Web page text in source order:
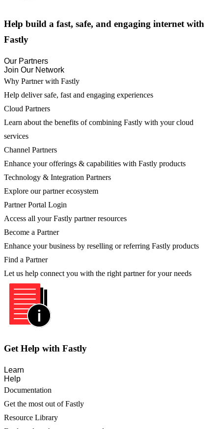
Help build a fast, safe, and engaging internet with
Fastly
Our Partners
Join Our Network
Why Partner with Fastly
Help deliver safe, fast and engaging experiences
Cloud Partners
Learn about the benefits of combining Fastly with your cloud
services
Channel Partners
Enhance your offerings & capabilities with Fastly products
Technology & Integration Partners
Explore our partner ecosystem
Partner Portal Login
Access all your Fastly partner resources
Become a Partner
Enhance your business by reselling or referring Fastly products
Find a Partner
Let us help connect you with the right partner for your needs
Get Help with Fastly
Learn
Help
Documentation
Get the most out of Fastly
Resource Library